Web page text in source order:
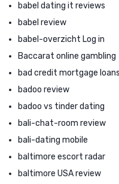
babel dating it reviews
babel review
babel-overzicht Log in
Baccarat online gambling
bad credit mortgage
badoo review
badoo vs tinder dating
bali-chat-room review
bali-dating mobile
baltimore escort radar
baltimore USA review